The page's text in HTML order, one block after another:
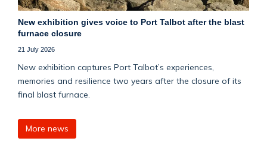
New exhibition gives voice to Port Talbot after the blast
furnace closure
21 July 2026
New exhibition captures Port Talbot’s experiences,
memories and resilience two years after the closure of its
final blast furnace.
More news